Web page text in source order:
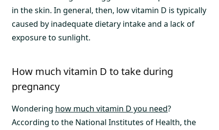
in the skin. In general, then, low vitamin D is typically
caused by inadequate dietary intake and a lack of
exposure to sunlight.
How much vitamin D to take during
pregnancy
Wondering how much vitamin D you need?
According to the National Institutes of Health, the